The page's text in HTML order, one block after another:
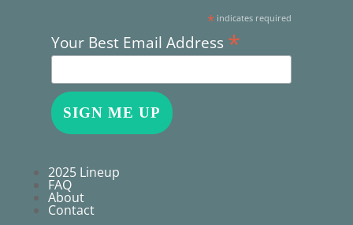
* indicates required
Your Best Email Address *
2025 Lineup
FAQ
About
Contact